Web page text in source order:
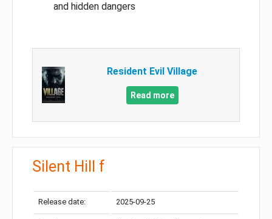
and hidden dangers
Resident Evil Village
Read more
Silent Hill f
Release date: 2025-09-25